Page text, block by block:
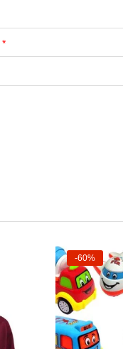
*
-60%